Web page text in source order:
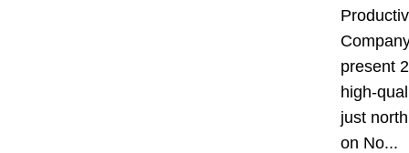
present
high-
just
on No...